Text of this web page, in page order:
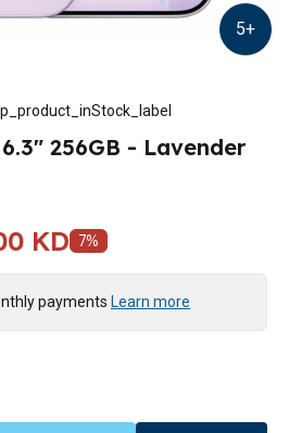
5+
256GB - Lavender
KD 7%
payments Learn more